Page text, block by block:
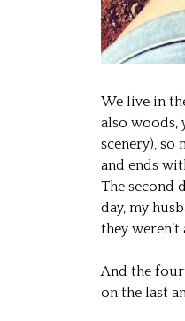
We live in
also woods,
scenery), so
and ends
The second
day, my
they weren’t
And the
on the last